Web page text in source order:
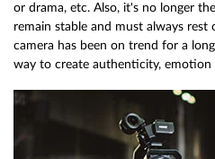
or drama, etc. Also, it's no longer
remain stable and must always rest
camera has been on trend for a
way to create authenticity, emotion